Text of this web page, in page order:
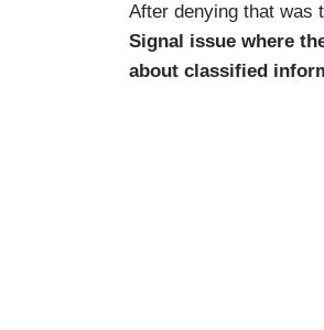
After denying that was
Signal issue where
about classified